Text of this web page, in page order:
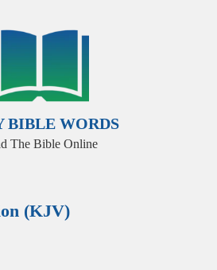
BIBLE WORDS
The Bible Online
(KJV)